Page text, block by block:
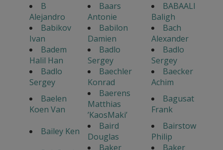
B
Alejandro
Baars
Antonie
BABAALI
Baligh
Babikov
Ivan
Babilon
Damien
Bach
Alexander
Badem
Halil Han
Badlo
Sergey
Badlo
Sergey
Badlo
Sergey
Baechler
Konrad
Baecker
Achim
Baelen
Koen Van
Baerens
Matthias
’KaosMaki’
Bagusat
Frank
Bailey Ken
Baird
Douglas
Bairstow
Philip
Baker
Baker